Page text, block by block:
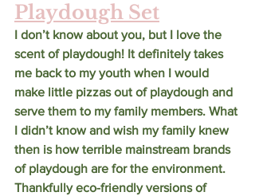
Playdough Set
I don’t know about you, but I love the
scent of playdough! It definitely takes
me back to my youth when I would
make little pizzas out of playdough and
serve them to my family members. What
I didn’t know and wish my family knew
then is how terrible mainstream brands
of playdough are for the environment.
Thankfully eco-friendly versions of